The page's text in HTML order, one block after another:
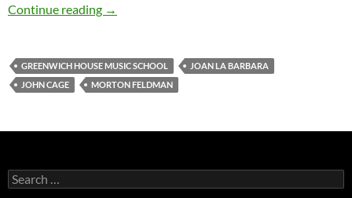
Continue reading Joan La Barbara @ Greenwich House Music
→
GREENWICH HOUSE MUSIC SCHOOL
JOAN LA BARBARA
JOHN CAGE
MORTON FELDMAN
Search
for: